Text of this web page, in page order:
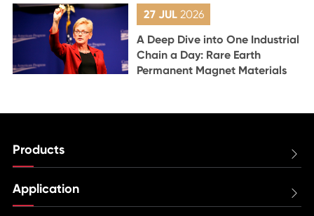
27 JUL 2026
A Deep Dive into One Industrial
Chain a Day: Rare Earth
Permanent Magnet Materials
Products 
Application 